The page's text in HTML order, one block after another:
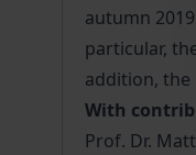
autumn
particular,
addition,
With
Prof. Dr.